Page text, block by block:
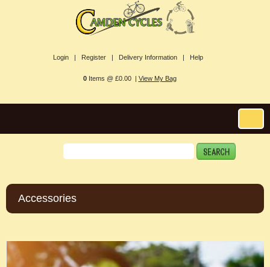
Login | Register | Delivery Information | Help
0Items @ £0.00 | View My Bag
Accessories